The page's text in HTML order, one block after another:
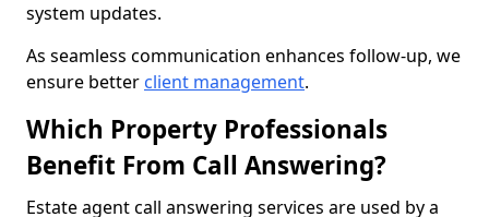
system updates.
As seamless communication enhances follow-up, we
ensure better client management.
Which Property Professionals
Benefit From Call Answering?
Estate agent call answering services are used by a